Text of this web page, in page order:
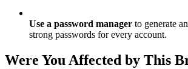
Use a password manager to generate
strong passwords for every account.
Were You Affected by This